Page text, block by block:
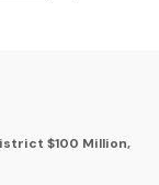
$100 Million,